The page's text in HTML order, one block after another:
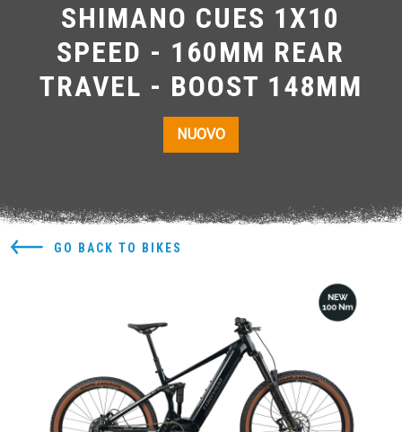
SHIMANO CUES 1X10
SPEED - 160MM REAR
TRAVEL - BOOST 148MM
NUOVO
GO BACK TO BIKES